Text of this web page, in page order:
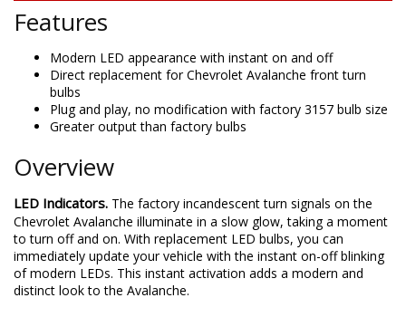
Features
Modern LED appearance with instant on and off
Direct replacement for Chevrolet Avalanche front turn
bulbs
Plug and play, no modification with factory 3157 bulb size
Greater output than factory bulbs
Overview
LED Indicators. The factory incandescent turn signals on the
Chevrolet Avalanche illuminate in a slow glow, taking a moment
to turn off and on. With replacement LED bulbs, you can
immediately update your vehicle with the instant on-off blinking
of modern LEDs. This instant activation adds a modern and
distinct look to the Avalanche.